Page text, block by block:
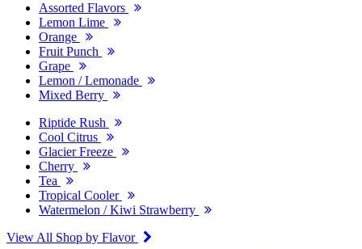
Assorted Flavors
Lemon Lime
Orange
Fruit Punch
Grape
Lemon / Lemonade
Mixed Berry
Riptide Rush
Cool Citrus
Glacier Freeze
Cherry
Tea
Tropical Cooler
Watermelon / Kiwi Strawberry
View All Shop by Flavor